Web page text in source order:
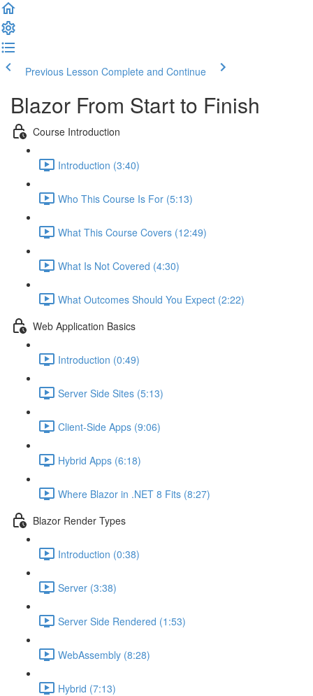
Previous Lesson Complete and Continue
Blazor From Start to Finish
Course Introduction
Introduction (3:40)
Who This Course Is For (5:13)
What This Course Covers (12:49)
What Is Not Covered (4:30)
What Outcomes Should You Expect (2:22)
Web Application Basics
Introduction (0:49)
Server Side Sites (5:13)
Client-Side Apps (9:06)
Hybrid Apps (6:18)
Where Blazor in .NET 8 Fits (8:27)
Blazor Render Types
Introduction (0:38)
Server (3:38)
Server Side Rendered (1:53)
WebAssembly (8:28)
Hybrid (7:13)